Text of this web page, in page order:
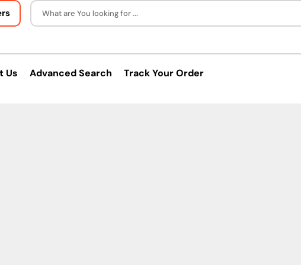
What are You looking for ...
Us Advanced Search Track Your Order